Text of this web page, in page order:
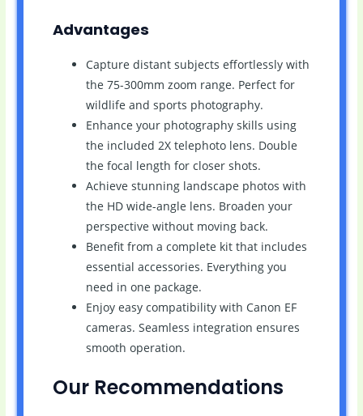
Advantages
Capture distant subjects effortlessly with
the 75-300mm zoom range. Perfect for
wildlife and sports photography.
Enhance your photography skills using
the included 2X telephoto lens. Double
the focal length for closer shots.
Achieve stunning landscape photos with
the HD wide-angle lens. Broaden your
perspective without moving back.
Benefit from a complete kit that includes
essential accessories. Everything you
need in one package.
Enjoy easy compatibility with Canon EF
cameras. Seamless integration ensures
smooth operation.
Our Recommendations